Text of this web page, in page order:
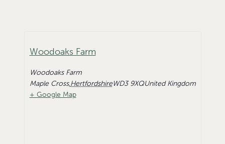
Woodoaks Farm
Woodoaks Farm
Maple Cross,HertfordshireWD3 9XQUnited Kingdom
+ Google Map